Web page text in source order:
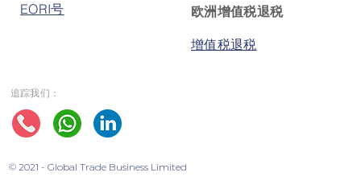
EORI号
欧洲增值税退税
增值税退税
追踪我们：
© 2021 - Global Trade Business Limited